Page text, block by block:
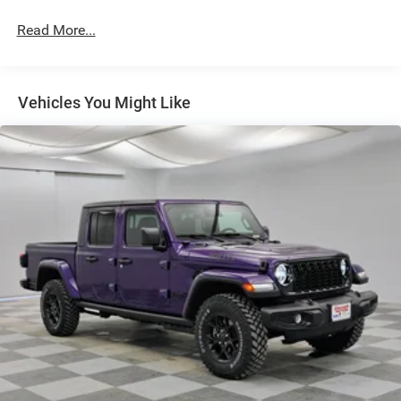
Exterior Mirrors w/Supplemental Signals
Full-Size Spare Tire Stored Underbody w/Crankdown
Galvanized Steel/Aluminum Panels
Laminated Glass
Mirror Running Lights
Power Adjust Mirrors
Power-Adjustable Convex Aux Mirrors
Regular Box Style
Steel Spare Wheel
Tailgate Rear Cargo Access
Tailgate/Rear Door Lock Included w/Power Door Locks
Tires: LT275/70R18E BSW All Season
Read More...
Vehicles You Might Like